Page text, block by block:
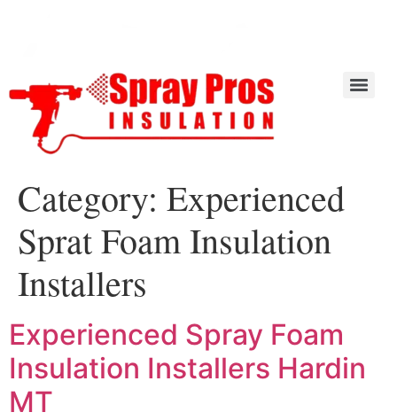
Category: Experienced
Sprat Foam Insulation
Installers
Experienced Spray Foam
Insulation Installers Hardin
MT